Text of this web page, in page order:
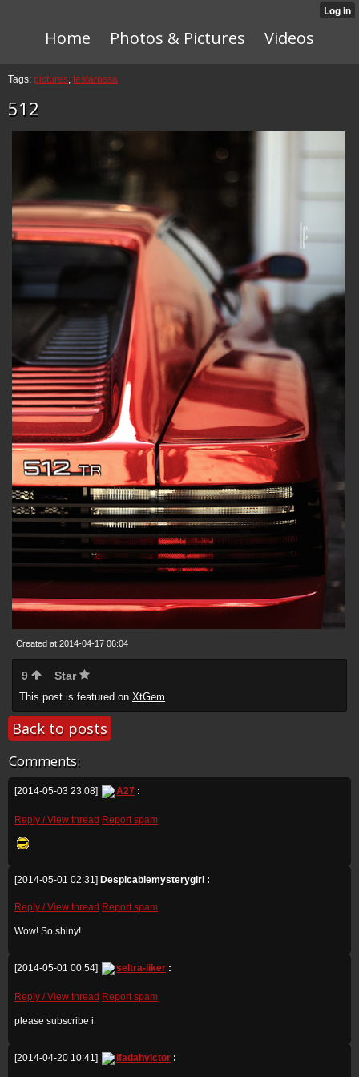
Home Photos & Pictures Videos
Tags: pictures, testarossa
512
Created at 2014-04-17 06:04
9 Star
This post is featured on XtGem
Back to posts
Comments:
[2014-05-03 23:08] A27 :
Reply / View thread Report spam
[2014-05-01 02:31] Despicablemysterygirl :
Reply / View thread Report spam
Wow! So shiny!
[2014-05-01 00:54] seltra-liker :
Reply / View thread Report spam
please subscribe i
[2014-04-20 10:41] Ifadahvictor :